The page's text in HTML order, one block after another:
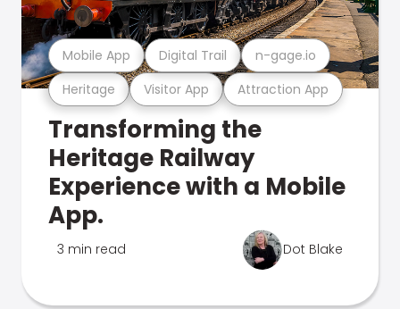
Heritage Visitor App Attraction App
Mobile App Digital Trail n-gage.io
Transforming the
Heritage Railway
Experience with a Mobile
App.
3 min read Dot Blake